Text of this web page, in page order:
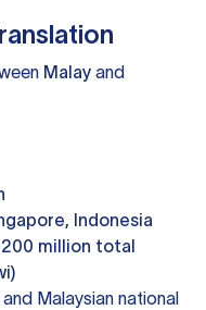
Malay and
Indonesia
million total
Malaysian national